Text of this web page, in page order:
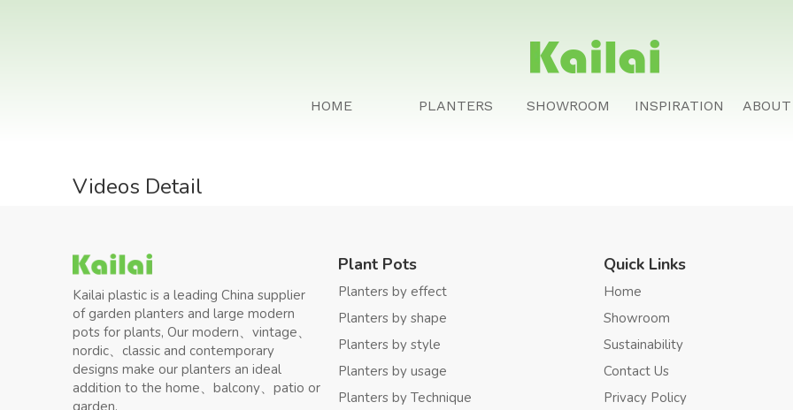
HOME PLANTERS SHOWROOM INSPIRATION
Videos Detail
Kailai plastic is a leading China supplier
of garden planters and large modern
pots for plants, Our modern、vintage、
nordic、classic and contemporary
designs make our planters an ideal
addition to the home、balcony、patio or
garden.
Plant Pots
Planters by effect
Planters by shape
Planters by style
Planters by usage
Planters by Technique
Quick Links
Home
Showroom
Sustainability
Contact Us
Privacy Policy